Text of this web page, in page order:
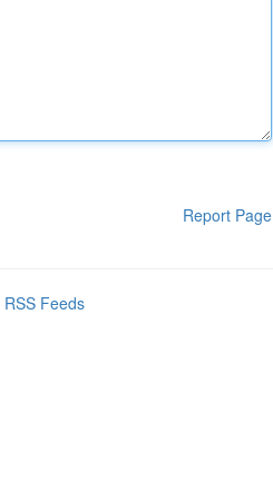
Report Page
RSS Feeds